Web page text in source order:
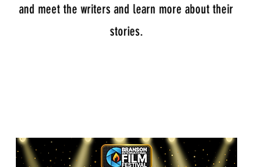
and meet the writers and learn more about their
stories.